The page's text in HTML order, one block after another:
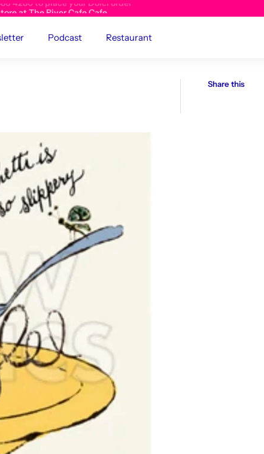
at The River Cafe Cafe
Podcast Restaurant
Share this